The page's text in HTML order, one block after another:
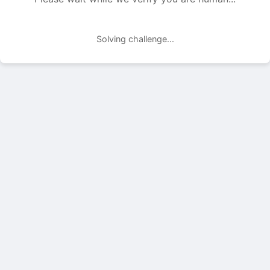
Solving challenge...